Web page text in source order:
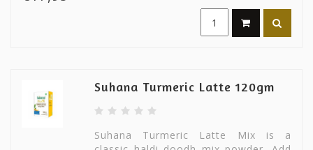
Suhana Turmeric Latte 120gm
Suhana Turmeric Latte Mix is a